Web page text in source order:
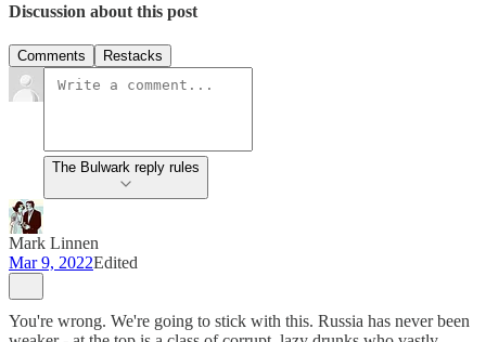
Discussion about this post
Comments Restacks
The Bulwark reply rules
Mark Linnen
Mar 9, 2022Edited
You're wrong. We're going to stick with this. Russia has never been